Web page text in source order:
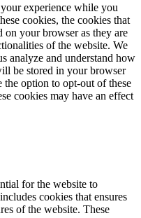
experience while you
cookies, the cookies that
on your browser as they are
of the website. We
analyze and understand how
be stored in your browser
option to opt-out of these
cookies may have an effect
for the website to
cookies that ensures
of the website. These